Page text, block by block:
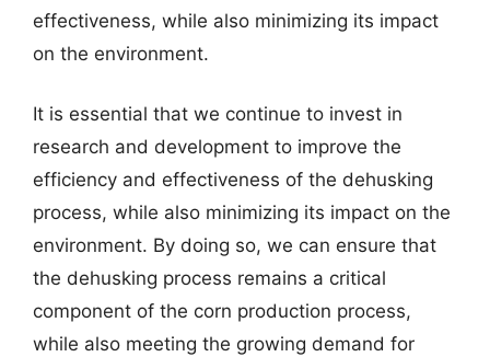
effectiveness, while also minimizing its impact
on the environment.
It is essential that we continue to invest in
research and development to improve the
efficiency and effectiveness of the dehusking
process, while also minimizing its impact on the
environment. By doing so, we can ensure that
the dehusking process remains a critical
component of the corn production process,
while also meeting the growing demand for